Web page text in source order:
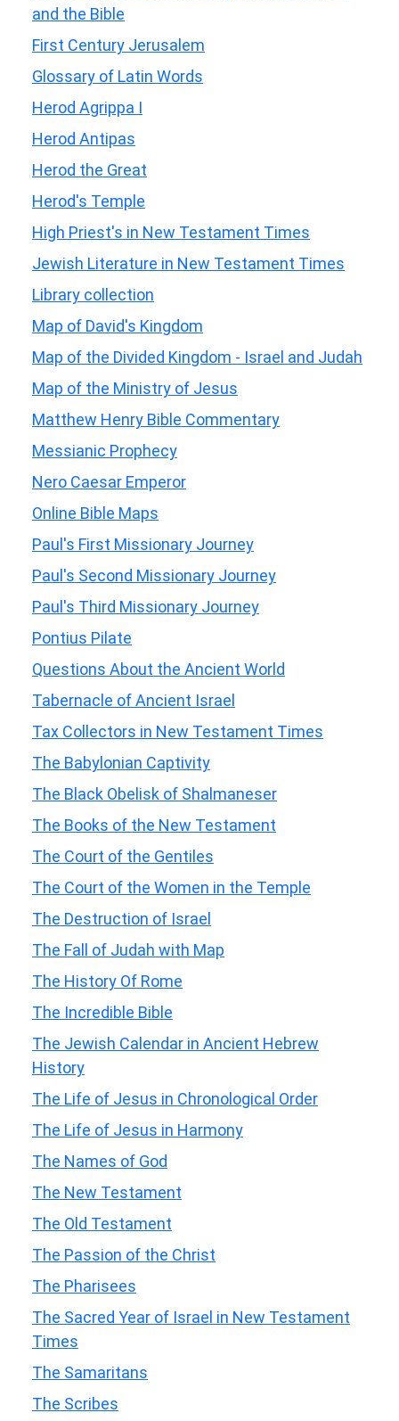
and the Bible
First Century Jerusalem
Glossary of Latin Words
Herod Agrippa I
Herod Antipas
Herod the Great
Herod's Temple
High Priest's in New Testament Times
Jewish Literature in New Testament Times
Library collection
Map of David's Kingdom
Map of the Divided Kingdom - Israel and Judah
Map of the Ministry of Jesus
Matthew Henry Bible Commentary
Messianic Prophecy
Nero Caesar Emperor
Online Bible Maps
Paul's First Missionary Journey
Paul's Second Missionary Journey
Paul's Third Missionary Journey
Pontius Pilate
Questions About the Ancient World
Tabernacle of Ancient Israel
Tax Collectors in New Testament Times
The Babylonian Captivity
The Black Obelisk of Shalmaneser
The Books of the New Testament
The Court of the Gentiles
The Court of the Women in the Temple
The Destruction of Israel
The Fall of Judah with Map
The History Of Rome
The Incredible Bible
The Jewish Calendar in Ancient Hebrew
History
The Life of Jesus in Chronological Order
The Life of Jesus in Harmony
The Names of God
The New Testament
The Old Testament
The Passion of the Christ
The Pharisees
The Sacred Year of Israel in New Testament
Times
The Samaritans
The Scribes